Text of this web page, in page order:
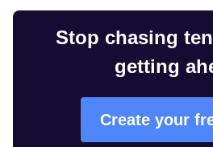
Stop chasing
getting
Create your